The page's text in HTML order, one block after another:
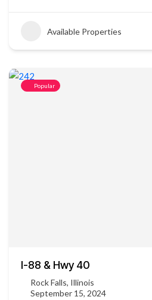
Available Properties
Popular
I-88 & Hwy 40
Rock Falls, Illinois
September 15, 2024